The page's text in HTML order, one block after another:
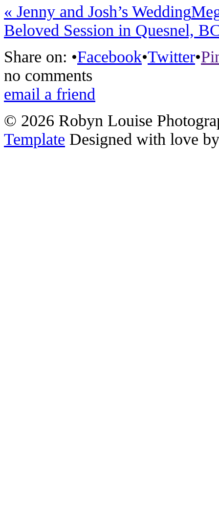
« Jenny and Josh’s Wedding
Beloved Session in Quesnel,
Share on: •Facebook•Twitter•
no comments
email a friend
© 2026 Robyn Louise
Template Designed with love